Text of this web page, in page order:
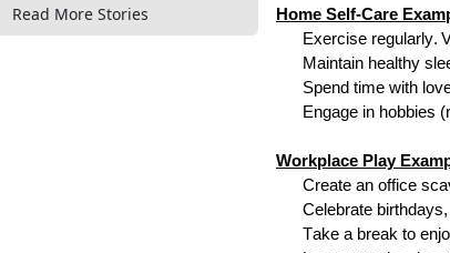
Read More Stories
Home Self-Care
Exercise regularly.
Maintain healthy
Spend time with
Engage in hobbies
Workplace Play
Create an office
Celebrate
Take a break to